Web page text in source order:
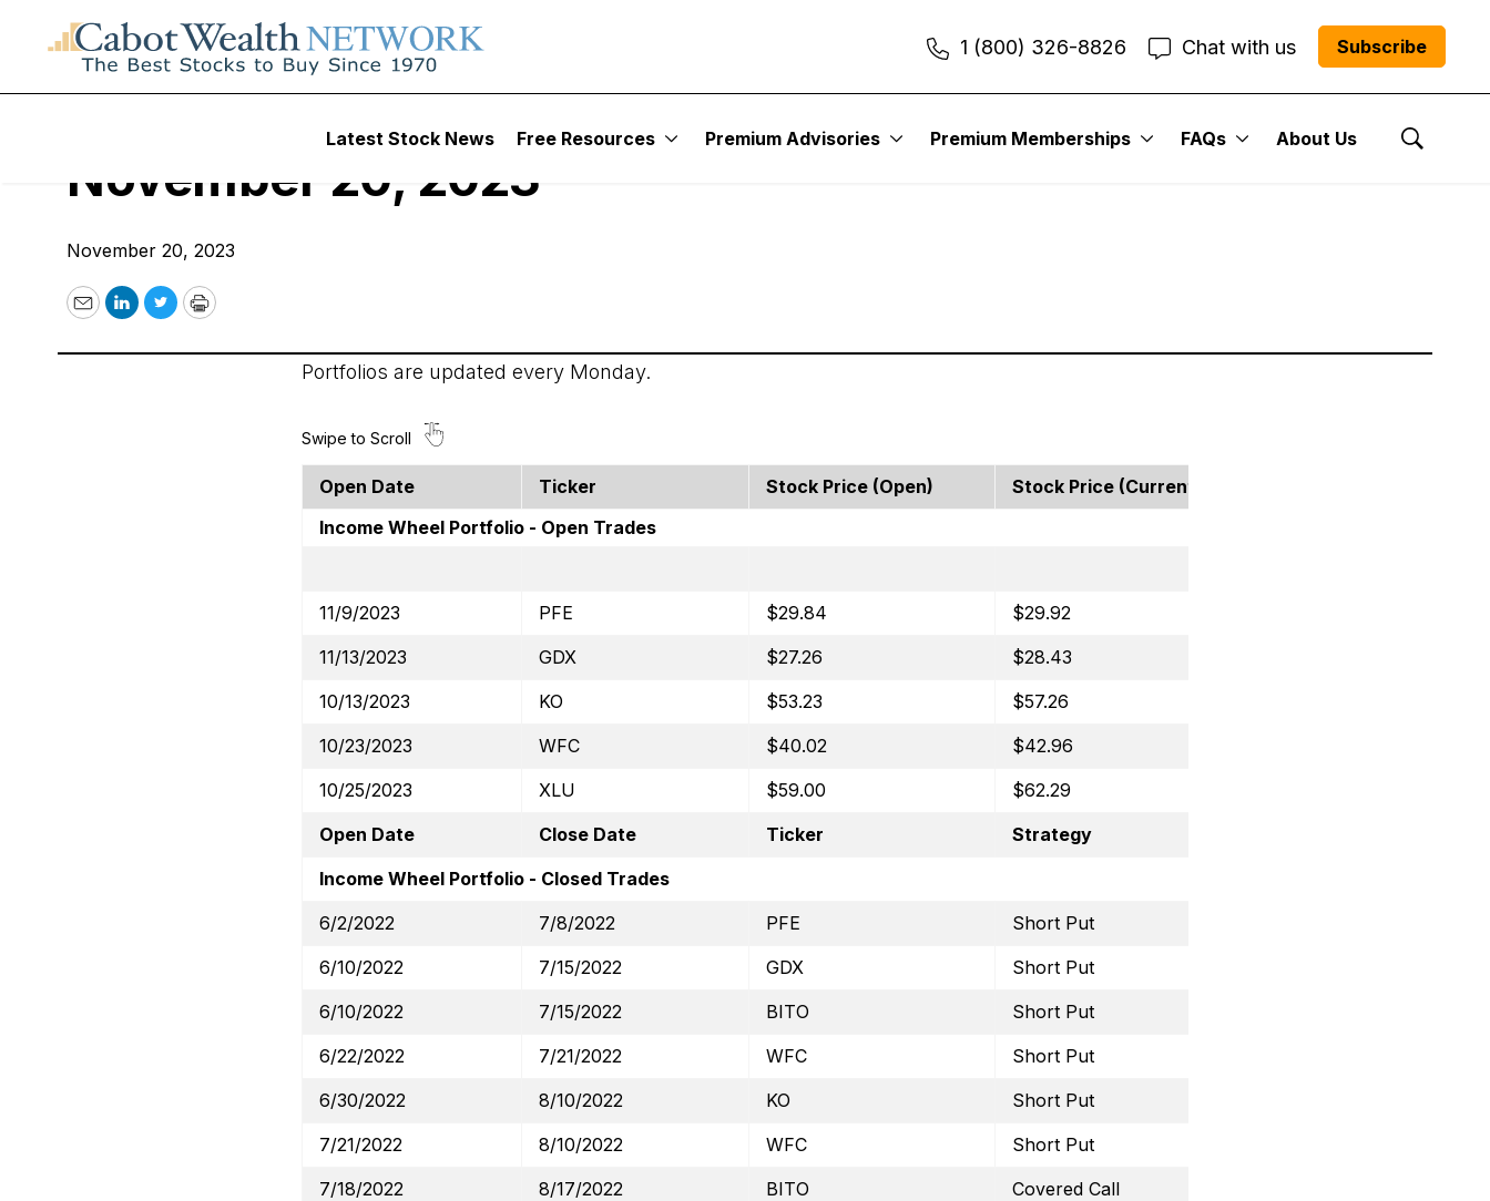
1 (800) 326-8826 Chat with us Subscribe
Latest Stock News Free Resources Premium Advisories Premium Memberships FAQs About Us
Show
Cabot Options Institute – Income Trader Portfolio:
November 20, 2023
November 20, 2023
EmailLinkedIn
TwitterPrint
Portfolios are updated every Monday.
Open Date Ticker Stock Price (open) Stock Price (current)
Income Wheel Portfolio - Open Trades
11/9/2023 PFE $29.84 $29.92
11/13/2023
GDX $27.26 $28.43
10/13/2023
KO $53.23 $57.26
10/23/2023
WFC $40.02 $42.96
10/25/2023
XLU $59.00 $62.29
Open Date
Close Date Ticker Strategy
Income Wheel Portfolio - Closed Trades
6/2/2022
7/8/2022 PFE Short Put
6/10/2022
7/15/2022 GDX Short Put
6/10/2022
7/15/2022 BITO Short Put
6/22/2022
7/21/2022 WFC Short Put
6/30/2022
8/10/2022 KO Short Put
7/21/2022
8/10/2022 WFC Short Put
7/18/2022
8/17/2022 BITO Covered Call